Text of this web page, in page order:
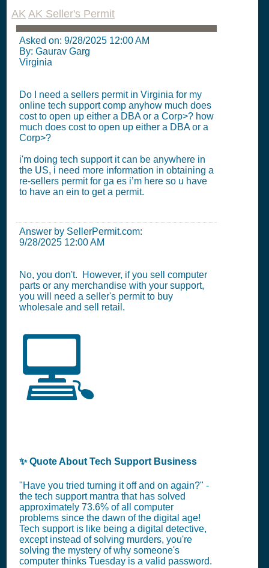
AK AK Seller's Permit
Asked on: 9/28/2025 12:00 AM
By: Gaurav Garg
Virginia
Do I need a sellers permit in Virginia for my
online tech support comp anyhow much does
cost to open up either a DBA or a Corp>? how
much does cost to open up either a DBA or a
Corp>?
i'm doing tech support it can be anywhere in
the US, i need more information in obtaining a
re-sellers permit for ga es i’m here so u have
to have an ein to get a permit.
Answer by SellerPermit.com:
9/28/2025 12:00 AM
No, you don't. However, if you sell computer
parts or any merchandise with your support,
you will need a seller's permit to buy
wholesale and sell retail.
💻
✨ Quote About Tech Support Business
"Have you tried turning it off and on again?" -
the tech support mantra that has solved
approximately 73.6% of all computer
problems since the dawn of the digital age!
Tech support is like being a digital detective,
except instead of solving murders, you're
solving the mystery of why someone's
computer thinks Tuesday is a valid password.